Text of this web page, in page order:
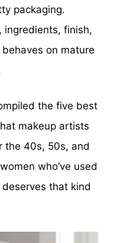
packaging.
ingredients, finish,
on mature
the five best
makeup artists
the 40s, 50s, and
who’ve used
that kind